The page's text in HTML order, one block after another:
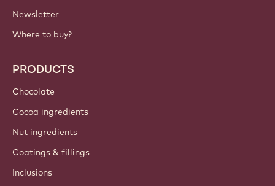
Newsletter
Where to buy?
PRODUCTS
Chocolate
Cocoa ingredients
Nut ingredients
Coatings & fillings
Inclusions